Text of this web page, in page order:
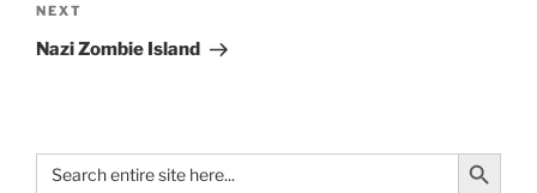
NEXT
Nazi Zombie Island
Search
for:
Search Button